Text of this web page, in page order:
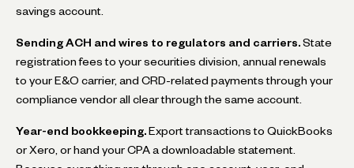
savings account.
Sending ACH and wires to regulators and carriers. State
registration fees to your securities division, annual renewals
to your E&O carrier, and CRD-related payments through your
compliance vendor all clear through the same account.
Year-end bookkeeping. Export transactions to QuickBooks
or Xero, or hand your CPA a downloadable statement.